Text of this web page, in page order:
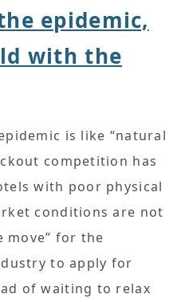
epidemic,
with the
is like “natural
competition has
with poor physical
conditions are not
move” for the
to apply for
of waiting to relax